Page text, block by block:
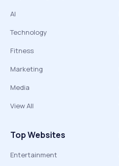
AI
Technology
Fitness
Marketing
Media
View All
Top Websites
Entertainment